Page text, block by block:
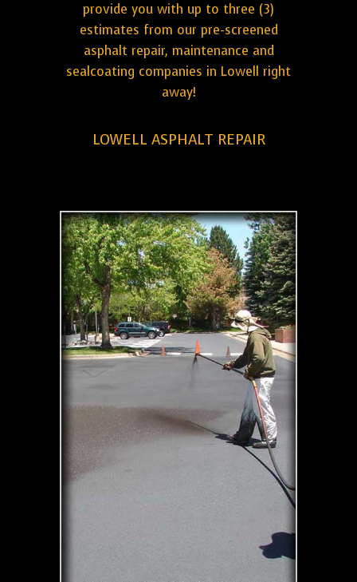
provide you with up to three (3)
estimates from our pre-screened
asphalt repair, maintenance and
sealcoating companies in Lowell right
away!
LOWELL ASPHALT REPAIR